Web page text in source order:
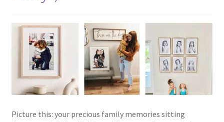
Picture this: your precious family memories sitting